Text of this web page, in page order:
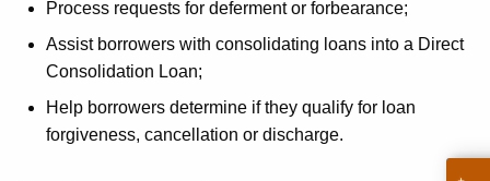
t
h
Process requests for deferment or forbearance;
Assist borrowers with consolidating loans into a Direct
Consolidation Loan;
Help borrowers determine if they qualify for loan
forgiveness, cancellation or discharge.